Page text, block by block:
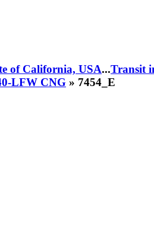
of California, USA...Transit
LFW CNG » 7454_E